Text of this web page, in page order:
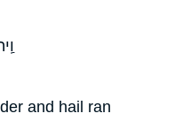
and hail ran